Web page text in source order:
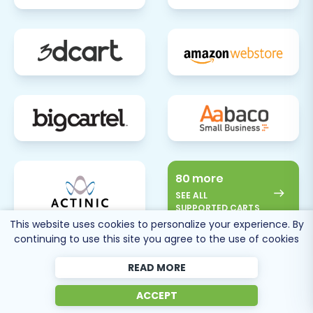
80 more
SEE ALL
SUPPORTED CARTS
Cart2CartReviews
This website uses cookies to personalize your experience. By
continuing to use this site you agree to the use of cookies
READ MORE
ACCEPT